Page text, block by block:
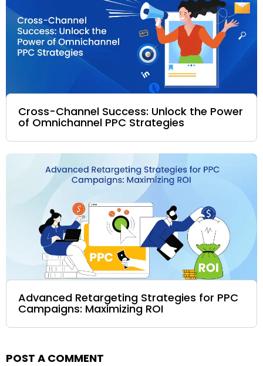
Cross-Channel Success: Unlock the Power
of Omnichannel PPC Strategies
Advanced Retargeting Strategies for PPC
Campaigns: Maximizing ROI
POST A COMMENT